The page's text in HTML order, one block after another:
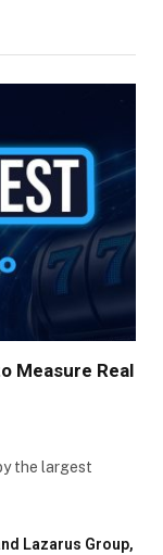
Measure Real
the largest
Lazarus Group,